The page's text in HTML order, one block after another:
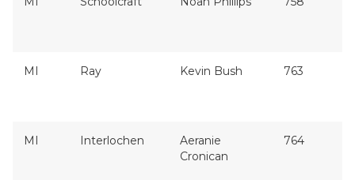
MI Ray Kevin Bush 763
MI Interlochen
Aeranie
Cronican
764